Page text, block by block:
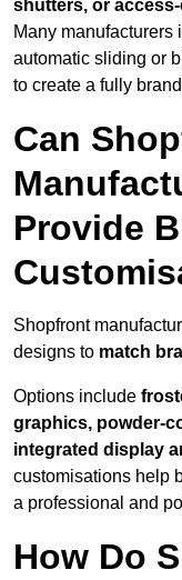
shutters, or
Many manufacturers
automatic sliding or
to create a fully
Can
Provide
Shopfront
designs to match
Options include
graphics, powder-
integrated display
customisations help
a professional and
How Do